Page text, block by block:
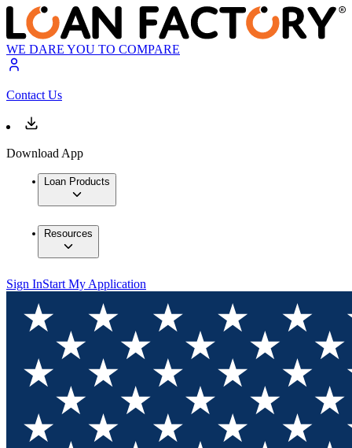
WE DARE YOU TO COMPARE
Contact Us
Download App
Loan Products
Resources
Sign InStart My Application